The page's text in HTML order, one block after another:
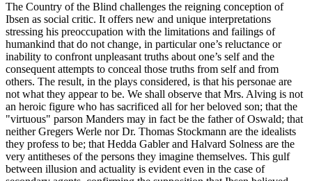
The Country of the Blind challenges the reigning conception of
Ibsen as social critic. It offers new and unique interpretations
stressing his preoccupation with the limitations and failings of
humankind that do not change, in particular one’s reluctance or
inability to confront unpleasant truths about one’s self and the
consequent attempts to conceal those truths from self and from
others. The result, in the plays considered, is that his personae are
not what they appear to be. We shall observe that Mrs. Alving is not
an heroic figure who has sacrificed all for her beloved son; that the
"virtuous" parson Manders may in fact be the father of Oswald; that
neither Gregers Werle nor Dr. Thomas Stockmann are the idealists
they profess to be; that Hedda Gabler and Halvard Solness are the
very antitheses of the persons they imagine themselves. This gulf
between illusion and actuality is evident even in the case of